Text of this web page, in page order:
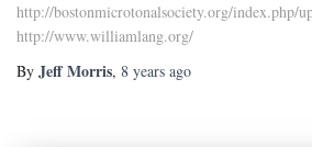
http://bostonmicrotonalsociety.org/index.php/
http://www.williamlang.org/
By Jeff Morris, 8 years ago